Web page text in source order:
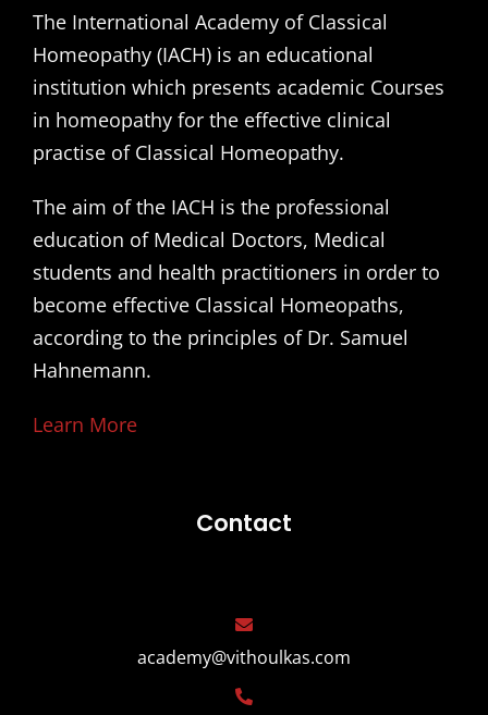
The International Academy of Classical
Homeopathy (IACH) is an educational
institution which presents academic Courses
in homeopathy for the effective clinical
practise of Classical Homeopathy.
The aim of the IACH is the professional
education of Medical Doctors, Medical
students and health practitioners in order to
become effective Classical Homeopaths,
according to the principles of Dr. Samuel
Hahnemann.
Learn More
Contact
academy@vithoulkas.com